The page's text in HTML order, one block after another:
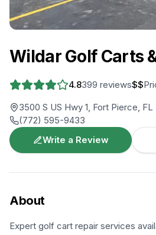
Wildar Golf Carts
4.8399 reviews$$
3500 S US Hwy 1, Fort Pierce, FL
(772) 595-9433
Write a Review
About
Expert golf cart repair services